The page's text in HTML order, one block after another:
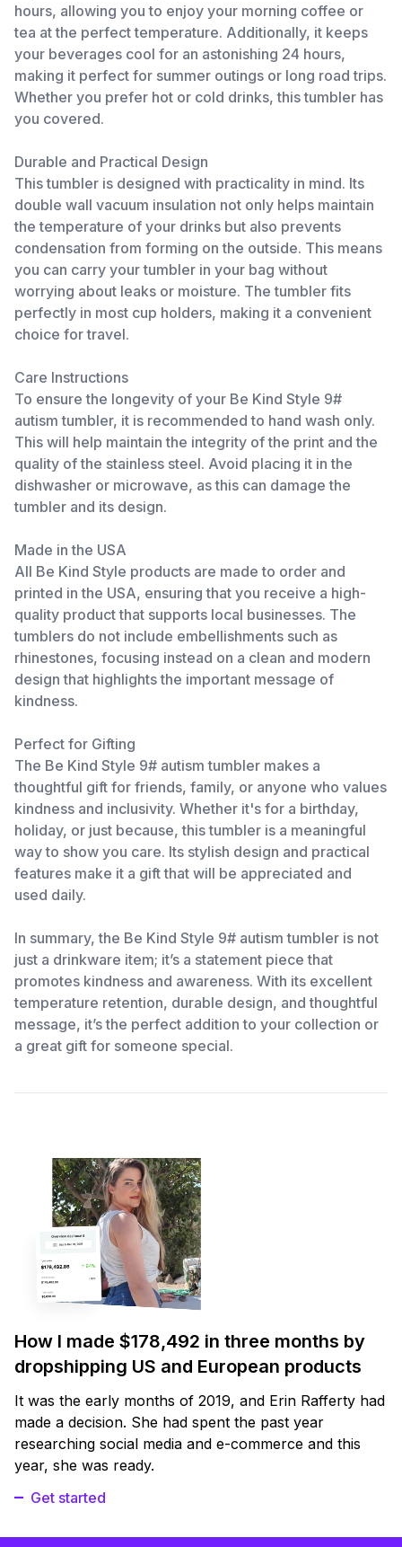
hours, allowing you to enjoy your morning coffee or
tea at the perfect temperature. Additionally, it keeps
your beverages cool for an astonishing 24 hours,
making it perfect for summer outings or long road trips.
Whether you prefer hot or cold drinks, this tumbler has
you covered.
Durable and Practical Design
This tumbler is designed with practicality in mind. Its
double wall vacuum insulation not only helps maintain
the temperature of your drinks but also prevents
condensation from forming on the outside. This means
you can carry your tumbler in your bag without
worrying about leaks or moisture. The tumbler fits
perfectly in most cup holders, making it a convenient
choice for travel.
Care Instructions
To ensure the longevity of your Be Kind Style 9#
autism tumbler, it is recommended to hand wash only.
This will help maintain the integrity of the print and the
quality of the stainless steel. Avoid placing it in the
dishwasher or microwave, as this can damage the
tumbler and its design.
Made in the USA
All Be Kind Style products are made to order and
printed in the USA, ensuring that you receive a high-
quality product that supports local businesses. The
tumblers do not include embellishments such as
rhinestones, focusing instead on a clean and modern
design that highlights the important message of
kindness.
Perfect for Gifting
The Be Kind Style 9# autism tumbler makes a
thoughtful gift for friends, family, or anyone who values
kindness and inclusivity. Whether it's for a birthday,
holiday, or just because, this tumbler is a meaningful
way to show you care. Its stylish design and practical
features make it a gift that will be appreciated and
used daily.
In summary, the Be Kind Style 9# autism tumbler is not
just a drinkware item; it’s a statement piece that
promotes kindness and awareness. With its excellent
temperature retention, durable design, and thoughtful
message, it’s the perfect addition to your collection or
a great gift for someone special.
How I made $178,492 in three months by
dropshipping US and European products
It was the early months of 2019, and Erin Rafferty had
made a decision. She had spent the past year
researching social media and e-commerce and this
year, she was ready.
Get started